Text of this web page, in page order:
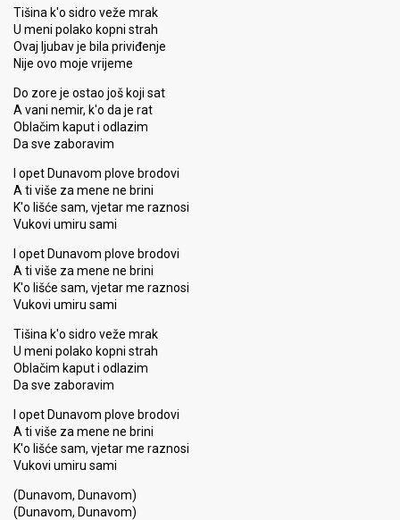
Tišina k'o sidro veže mrak
U meni polako kopni strah
Ovaj ljubav je bila priviđenje
Nije ovo moje vrijeme
Do zore je ostao još koji sat
A vani nemir, k'o da je rat
Oblačim kaput i odlazim
Da sve zaboravim
I opet Dunavom plove brodovi
A ti više za mene ne brini
K'o lišće sam, vjetar me raznosi
Vukovi umiru sami
I opet Dunavom plove brodovi
A ti više za mene ne brini
K'o lišće sam, vjetar me raznosi
Vukovi umiru sami
Tišina k'o sidro veže mrak
U meni polako kopni strah
Oblačim kaput i odlazim
Da sve zaboravim
I opet Dunavom plove brodovi
A ti više za mene ne brini
K'o lišće sam, vjetar me raznosi
Vukovi umiru sami
(Dunavom, Dunavom)
(Dunavom, Dunavom)